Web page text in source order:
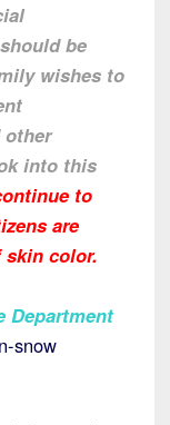
be
wishes to
other
into this
to
are
color.
Department
snow